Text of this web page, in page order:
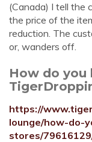
(Canada) I tell the
the price of the
reduction. The
or, wanders off.
How do
https://
lounge/how-do-
stores/